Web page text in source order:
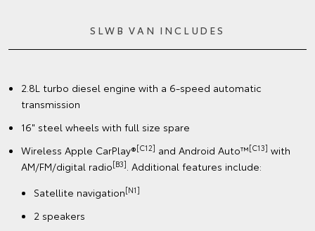
SLWB VAN INCLUDES
2.8L turbo diesel engine with a 6-speed automatic
transmission
16" steel wheels with full size spare
Wireless Apple CarPlay®[C12] and Android Auto™[C13] with
AM/FM/digital radio[B3]. Additional features include:
Satellite navigation[N1]
2 speakers